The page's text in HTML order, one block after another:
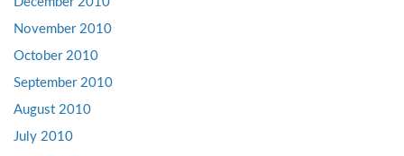
November 2010
October 2010
September 2010
August 2010
July 2010